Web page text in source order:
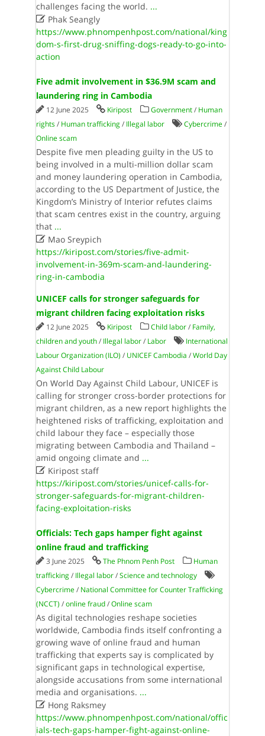
challenges facing the world. ...
Phak Seangly
https://www.phnompenhpost.com/national/king
dom-s-first-drug-sniffing-dogs-ready-to-go-into-
action
Five admit involvement in $36.9M scam and
laundering ring in Cambodia
12 June 2025 Kiripost Government/ Human
rights/ Human trafficking/ Illegal labor Cybercrime/
Online scam
Despite five men pleading guilty in the US to
being involved in a multi-million dollar scam
and money laundering operation in Cambodia,
according to the US Department of Justice, the
Kingdom’s Ministry of Interior refutes claims
that scam centres exist in the country, arguing
that ...
Mao Sreypich
https://kiripost.com/stories/five-admit-
involvement-in-369m-scam-and-laundering-
ring-in-cambodia
UNICEF calls for stronger safeguards for
migrant children facing exploitation risks
12 June 2025 Kiripost Child labor/ Family,
children and youth/ Illegal labor/ Labor
International
Labour Organization (ILO) / UNICEF Cambodia /World Day
Against Child Labour
On World Day Against Child Labour, UNICEF is
calling for stronger cross-border protections for
migrant children, as a new report highlights the
heightened risks of trafficking, exploitation and
child labour they face – especially those
migrating between Cambodia and Thailand –
amid ongoing climate and ...
Kiripost staff
https://kiripost.com/stories/unicef-calls-for-
stronger-safeguards-for-migrant-children-
facing-exploitation-risks
Officials: Tech gaps hamper fight against
online fraud and trafficking
3 June 2025 The Phnom Penh Post
Human
trafficking/ Illegal labor/Science and technology
Cybercrime/ National Committee for Counter Trafficking
(NCCT) /online fraud/Online scam
As digital technologies reshape societies
worldwide, Cambodia finds itself confronting a
growing wave of online fraud and human
trafficking that experts say is complicated by
significant gaps in technological expertise,
alongside accusations from some international
media and organisations. ...
Hong Raksmey
https://www.phnompenhpost.com/national/offic
ials-tech-gaps-hamper-fight-against-online-